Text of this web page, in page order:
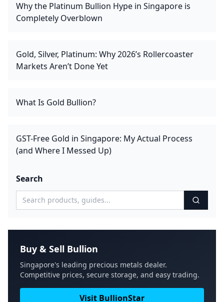
Why the Platinum Bullion Hype in Singapore is
Completely Overblown
Gold, Silver, Platinum: Why 2026’s Rollercoaster
Markets Aren’t Done Yet
What Is Gold Bullion?
GST-Free Gold in Singapore: My Actual Process
(and Where I Messed Up)
Search
Buy & Sell Bullion
Singapore's leading precious metals dealer.
Competitive prices, secure storage, and easy trading.
Visit BullionStar